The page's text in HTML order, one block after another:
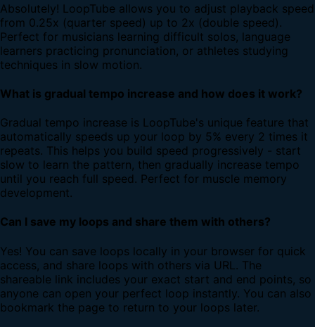
Absolutely! LoopTube allows you to adjust playback speed
from 0.25x (quarter speed) up to 2x (double speed).
Perfect for musicians learning difficult solos, language
learners practicing pronunciation, or athletes studying
techniques in slow motion.
What is gradual tempo increase and how does it work?
Gradual tempo increase is LoopTube's unique feature that
automatically speeds up your loop by 5% every 2 times it
repeats. This helps you build speed progressively - start
slow to learn the pattern, then gradually increase tempo
until you reach full speed. Perfect for muscle memory
development.
Can I save my loops and share them with others?
Yes! You can save loops locally in your browser for quick
access, and share loops with others via URL. The
shareable link includes your exact start and end points, so
anyone can open your perfect loop instantly. You can also
bookmark the page to return to your loops later.